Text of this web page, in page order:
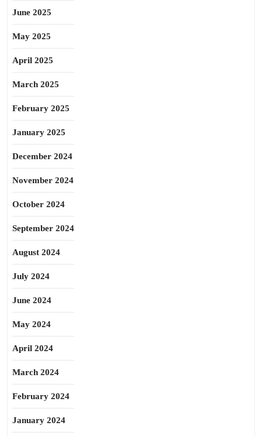
June 2025
May 2025
April 2025
March 2025
February 2025
January 2025
December 2024
November 2024
October 2024
September 2024
August 2024
July 2024
June 2024
May 2024
April 2024
March 2024
February 2024
January 2024